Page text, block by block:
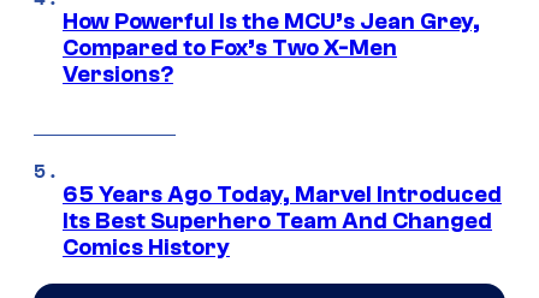
How Powerful Is the MCU’s Jean Grey,
Compared to Fox’s Two X-Men
Versions?
65 Years Ago Today, Marvel Introduced
Its Best Superhero Team And Changed
Comics History